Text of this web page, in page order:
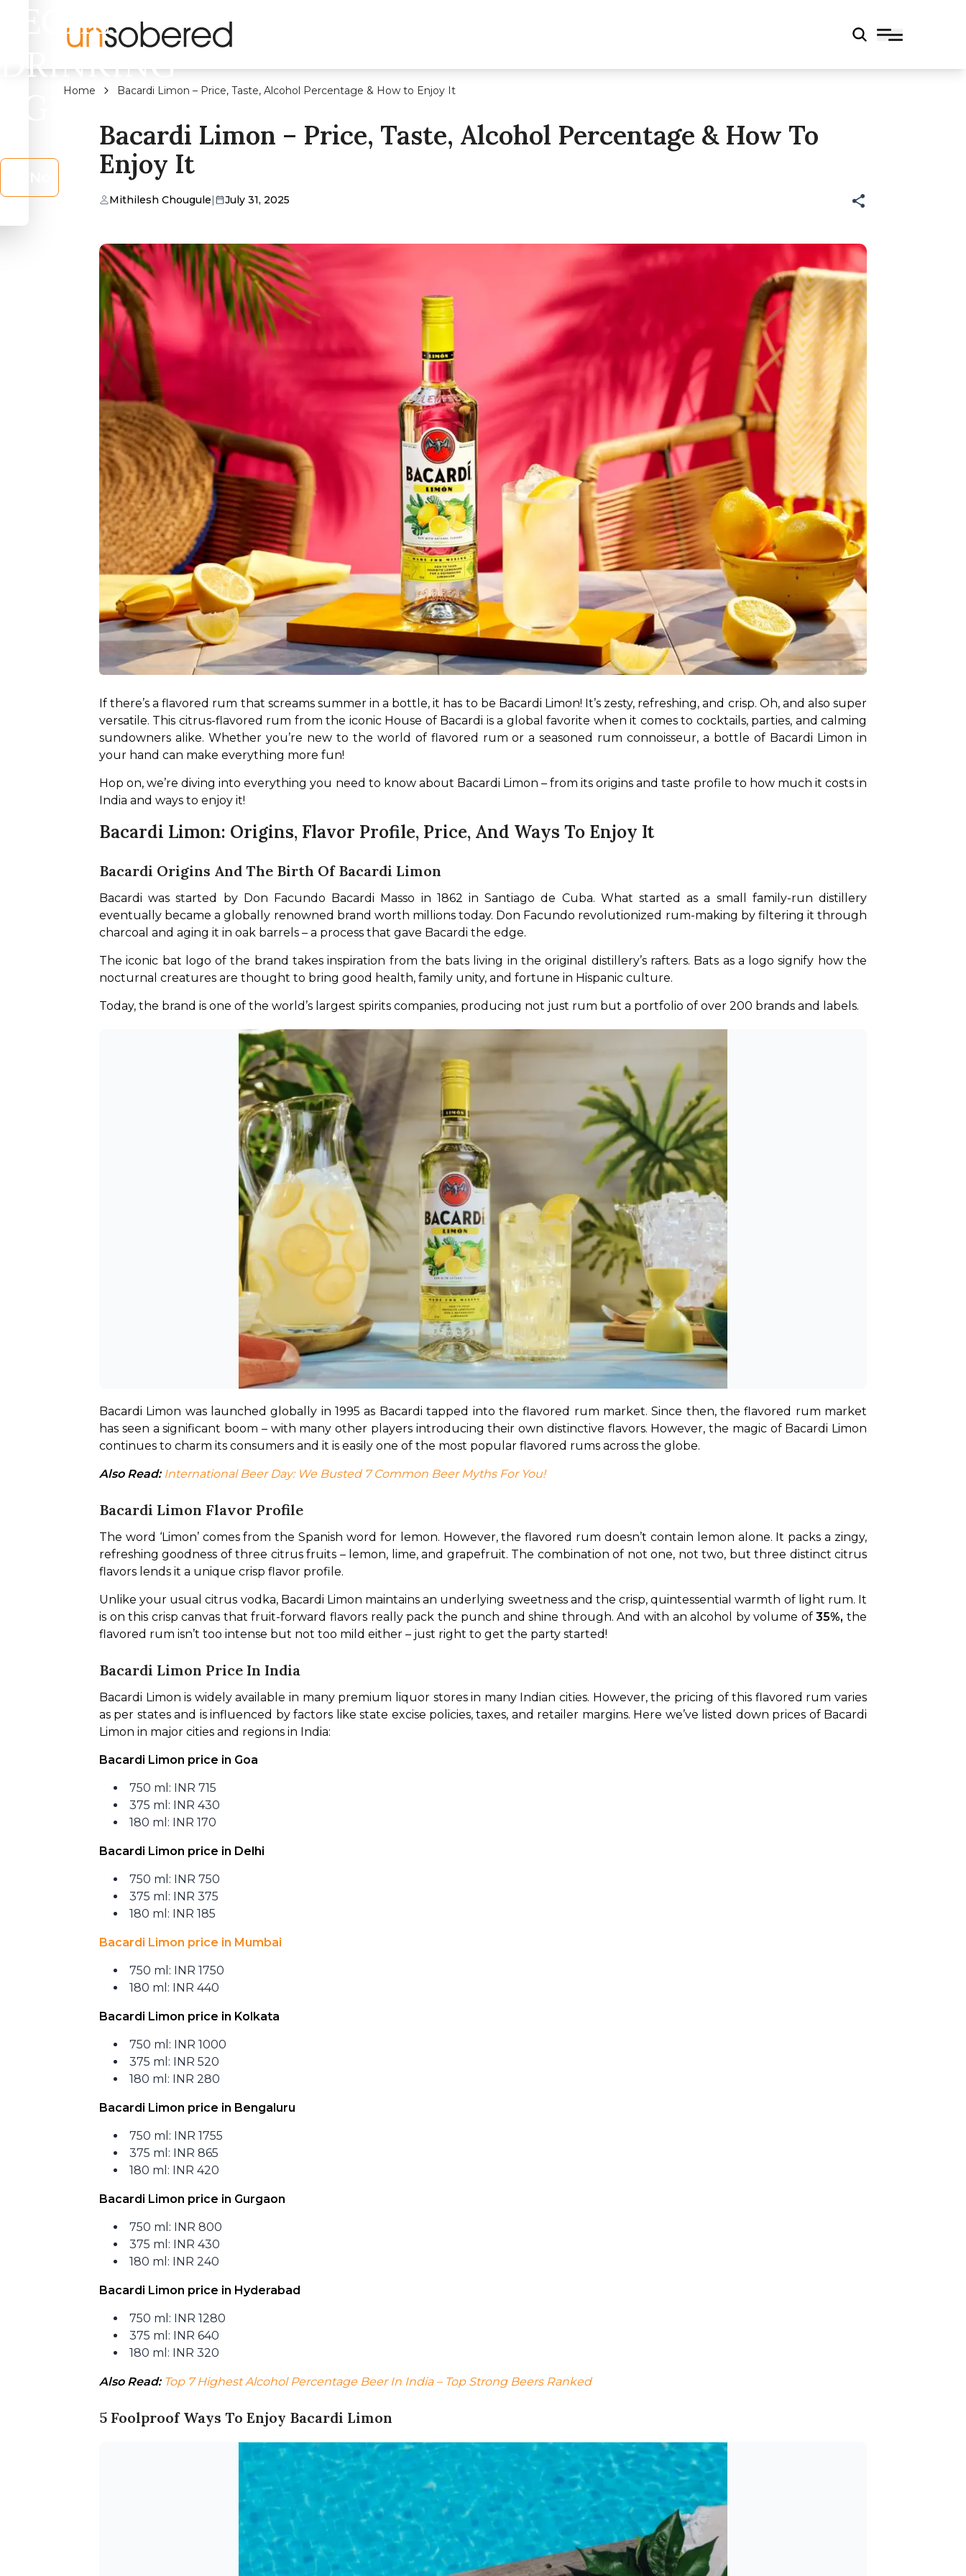
LEGAL
DRINKING
AGE?
Home Bacardi Limon – Price, Taste, Alcohol Percentage & How to Enjoy It
Bacardi Limon – Price, Taste, Alcohol Percentage & How To
Enjoy It
Mithilesh Chougule| July 31, 2025
If there’s a flavored rum that screams summer in a bottle, it has to be Bacardi Limon! It’s zesty, refreshing, and crisp. Oh, and also super
versatile. This citrus-flavored rum from the iconic House of Bacardi is a global favorite when it comes to cocktails, parties, and calming
sundowners alike. Whether you’re new to the world of flavored rum or a seasoned rum connoisseur, a bottle of Bacardi Limon in
your hand can make everything more fun!
Hop on, we’re diving into everything you need to know about Bacardi Limon – from its origins and taste profile to how much it costs in
India and ways to enjoy it!
Bacardi Limon: Origins, Flavor Profile, Price, And Ways To Enjoy It
Bacardi Origins And The Birth Of Bacardi Limon
Bacardi was started by Don Facundo Bacardi Masso in 1862 in Santiago de Cuba. What started as a small family-run distillery
eventually became a globally renowned brand worth millions today. Don Facundo revolutionized rum-making by filtering it through
charcoal and aging it in oak barrels – a process that gave Bacardi the edge.
The iconic bat logo of the brand takes inspiration from the bats living in the original distillery’s rafters. Bats as a logo signify how the
nocturnal creatures are thought to bring good health, family unity, and fortune in Hispanic culture.
Today, the brand is one of the world’s largest spirits companies, producing not just rum but a portfolio of over 200 brands and labels.
Bacardi Limon was launched globally in 1995 as Bacardi tapped into the flavored rum market. Since then, the flavored rum market
has seen a significant boom – with many other players introducing their own distinctive flavors. However, the magic of Bacardi Limon
continues to charm its consumers and it is easily one of the most popular flavored rums across the globe.
Also Read: International Beer Day: We Busted 7 Common Beer Myths For You!
Bacardi Limon Flavor Profile
The word ‘Limon’ comes from the Spanish word for lemon. However, the flavored rum doesn’t contain lemon alone. It packs a zingy,
refreshing goodness of three citrus fruits – lemon, lime, and grapefruit. The combination of not one, not two, but three distinct citrus
flavors lends it a unique crisp flavor profile.
Unlike your usual citrus vodka, Bacardi Limon maintains an underlying sweetness and the crisp, quintessential warmth of light rum. It
is on this crisp canvas that fruit-forward flavors really pack the punch and shine through. And with an alcohol by volume of 35%, the
flavored rum isn’t too intense but not too mild either – just right to get the party started!
Bacardi Limon Price In India
Bacardi Limon is widely available in many premium liquor stores in many Indian cities. However, the pricing of this flavored rum varies
as per states and is influenced by factors like state excise policies, taxes, and retailer margins. Here we’ve listed down prices of Bacardi
Limon in major cities and regions in India:
Bacardi Limon price in Goa
750 ml: INR 715
375 ml: INR 430
180 ml: INR 170
Bacardi Limon price in Delhi
750 ml: INR 750
375 ml: INR 375
180 ml: INR 185
Bacardi Limon price in Mumbai
750 ml: INR 1750
180 ml: INR 440
Bacardi Limon price in Kolkata
750 ml: INR 1000
375 ml: INR 520
180 ml: INR 280
Bacardi Limon price in Bengaluru
750 ml: INR 1755
375 ml: INR 865
180 ml: INR 420
Bacardi Limon price in Gurgaon
750 ml: INR 800
375 ml: INR 430
180 ml: INR 240
Bacardi Limon price in Hyderabad
750 ml: INR 1280
375 ml: INR 640
180 ml: INR 320
Also Read: Top 7 Highest Alcohol Percentage Beer In India – Top Strong Beers Ranked
5 Foolproof Ways To Enjoy Bacardi Limon